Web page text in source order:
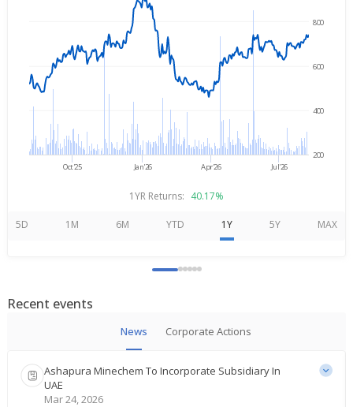
Oct'25 Jan'26 Apr'26 Jul'26
200
400
600
800
1YR Returns: 40.17%
5D 1M 6M YTD 1Y 5Y MAX
Recent events
News Corporate Actions
Ashapura Minechem To Incorporate Subsidiary In
UAE
Mar 24, 2026